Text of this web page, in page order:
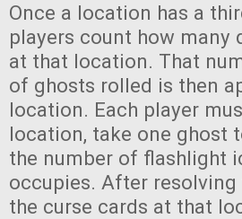
Once a location has a
players count how many
at that location. That
of ghosts rolled is then
location. Each player
location, take one ghost
the number of flashlight
occupies. After
the curse cards at that